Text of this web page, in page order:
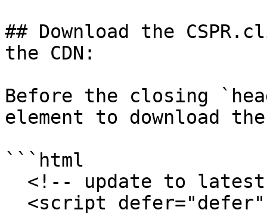
## Download the
the CDN:
Before the closing
element to download
```html